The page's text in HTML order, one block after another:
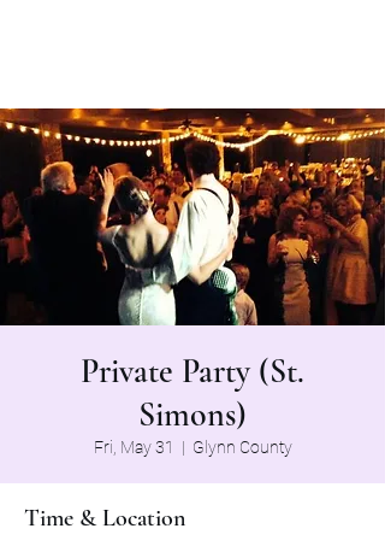
Private Party (St.
Simons)
Fri, May 31
  |
Glynn County
Time & Location